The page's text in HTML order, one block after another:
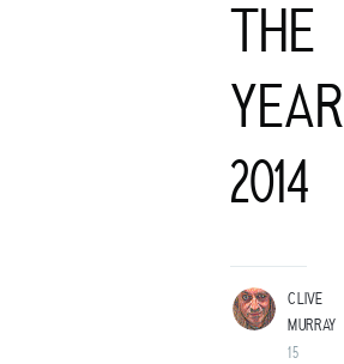
THE
YEAR
2014
LIVE MURRAY
CLIVE
MURRAY
15